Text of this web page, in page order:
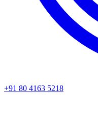
+91 80 4163 5218